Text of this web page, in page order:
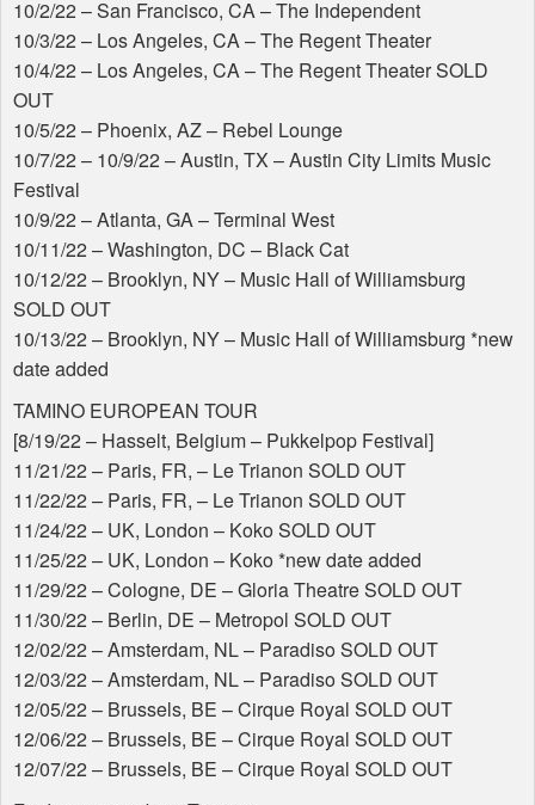
10/2/22 – San Francisco, CA – The Independent
10/3/22 – Los Angeles, CA – The Regent Theater
10/4/22 – Los Angeles, CA – The Regent TheaterSOLD
OUT
10/5/22 – Phoenix, AZ – Rebel Lounge
10/7/22 – 10/9/22 – Austin, TX – Austin City Limits Music
Festival
10/9/22 – Atlanta, GA – Terminal West
10/11/22 – Washington, DC – Black Cat
10/12/22 – Brooklyn, NY – Music Hall of Williamsburg
SOLD OUT
10/13/22 – Brooklyn, NY – Music Hall of Williamsburg *new
date added
TAMINO EUROPEAN TOUR
[8/19/22 – Hasselt, Belgium – Pukkelpop Festival]
11/21/22 – Paris, FR, – Le Trianon SOLD OUT
11/22/22 – Paris, FR, – Le Trianon SOLD OUT
11/24/22 – UK, London – Koko SOLD OUT
11/25/22 – UK, London – Koko *new date added
11/29/22 – Cologne, DE – Gloria TheatreSOLD OUT
11/30/22 – Berlin, DE – Metropol SOLD OUT
12/02/22 – Amsterdam, NL – Paradiso SOLD OUT
12/03/22 – Amsterdam, NL – Paradiso SOLD OUT
12/05/22 – Brussels, BE – Cirque Royal SOLD OUT
12/06/22 – Brussels, BE – Cirque Royal SOLD OUT
12/07/22 – Brussels, BE – Cirque Royal SOLD OUT